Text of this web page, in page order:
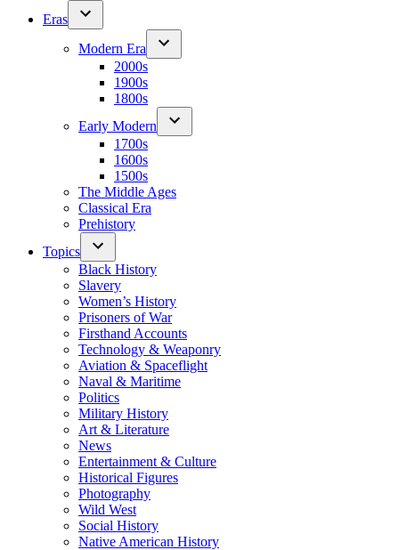
Eras
Modern Era
2000s
1900s
1800s
Early Modern
1700s
1600s
1500s
The Middle Ages
Classical Era
Prehistory
Topics
Black History
Slavery
Women’s History
Prisoners of War
Firsthand Accounts
Technology & Weaponry
Aviation & Spaceflight
Naval & Maritime
Politics
Military History
Art & Literature
News
Entertainment & Culture
Historical Figures
Photography
Wild West
Social History
Native American History